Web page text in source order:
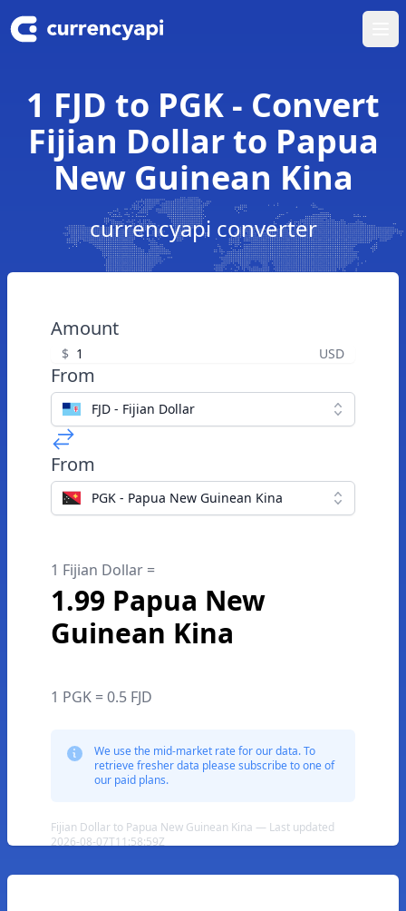
1 FJD to PGK - Convert
Fijian Dollar to Papua
New Guinean Kina
currencyapi converter
Amount
$ USD
From
FJD - Fijian Dollar
From
PGK - Papua New Guinean Kina
1 Fijian Dollar =
1.99 Papua New
Guinean Kina
1 PGK = 0.5 FJD
We use the mid-market rate for our data. To
retrieve fresher data please subscribe to one of
our paid plans.
Fijian Dollar to Papua New Guinean Kina — Last updated
2026-08-07T11:58:59Z